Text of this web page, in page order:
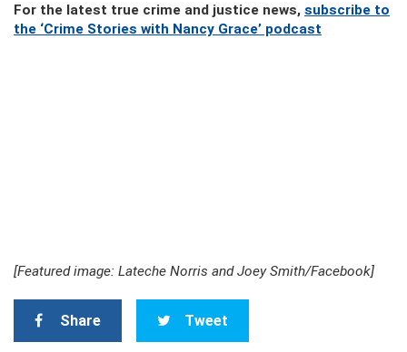
For the latest true crime and justice news, subscribe to
the ‘Crime Stories with Nancy Grace’ podcast
[Featured image: Lateche Norris and Joey Smith/Facebook]
Share Tweet